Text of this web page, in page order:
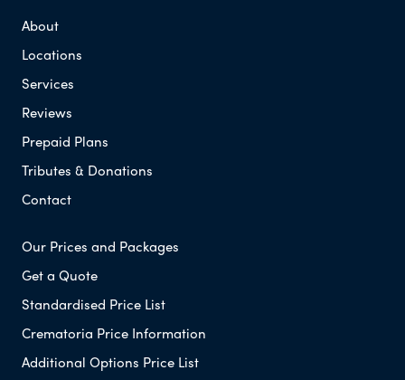
About
Locations
Services
Reviews
Prepaid Plans
Tributes & Donations
Contact
Our Prices and Packages
Get a Quote
Standardised Price List
Crematoria Price Information
Additional Options Price List